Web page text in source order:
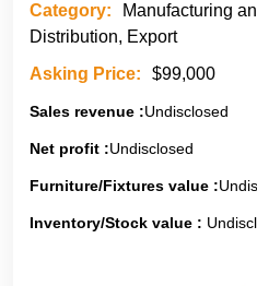
Category:
Manufacturing
Distribution, Export
Asking Price:
$99,000
Sales revenue :Undisclosed
Net profit :Undisclosed
Furniture/Fixtures value :
Inventory/Stock value :